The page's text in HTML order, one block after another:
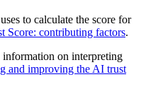
uses to calculate the score for
Score: contributing factors.
information on interpreting
and improving the AI trust